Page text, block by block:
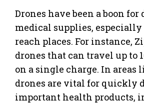
Drones have been a boon
medical supplies, especially
reach places. For instance,
drones that can travel up to
on a single charge. In areas
drones are vital for quickly
important health products,